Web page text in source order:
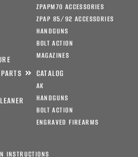
ZPAPM70 ACCESSORIES
ZPAP 85/92 ACCESSORIES
HANDGUNS
BOLT ACTION
MAGAZINES
CATALOG
AK
HANDGUNS
BOLT ACTION
ENGRAVED FIREARMS
INSTRUCTIONS